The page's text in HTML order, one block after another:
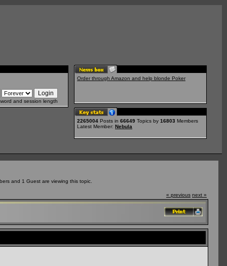
and session length
Order through Amazon and help blonde Poker
2265004 Posts in 66649 Topics by 16803 Members
Latest Member: Nebula
and 1 Guest are viewing this topic.
« previous next »